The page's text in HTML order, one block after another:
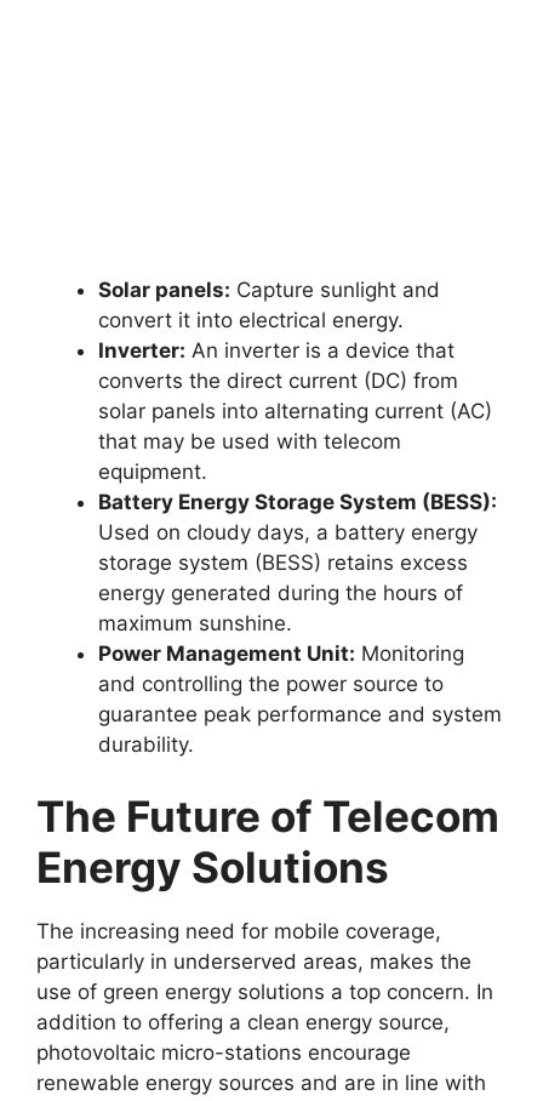
Solar panels: Capture sunlight and
convert it into electrical energy.
Inverter: An inverter is a device that
converts the direct current (DC) from
solar panels into alternating current (AC)
that may be used with telecom
equipment.
Battery Energy Storage System (BESS):
Used on cloudy days, a battery energy
storage system (BESS) retains excess
energy generated during the hours of
maximum sunshine.
Power Management Unit: Monitoring
and controlling the power source to
guarantee peak performance and system
durability.
The Future of Telecom
Energy Solutions
The increasing need for mobile coverage,
particularly in underserved areas, makes the
use of green energy solutions a top concern. In
addition to offering a clean energy source,
photovoltaic micro-stations encourage
renewable energy sources and are in line with